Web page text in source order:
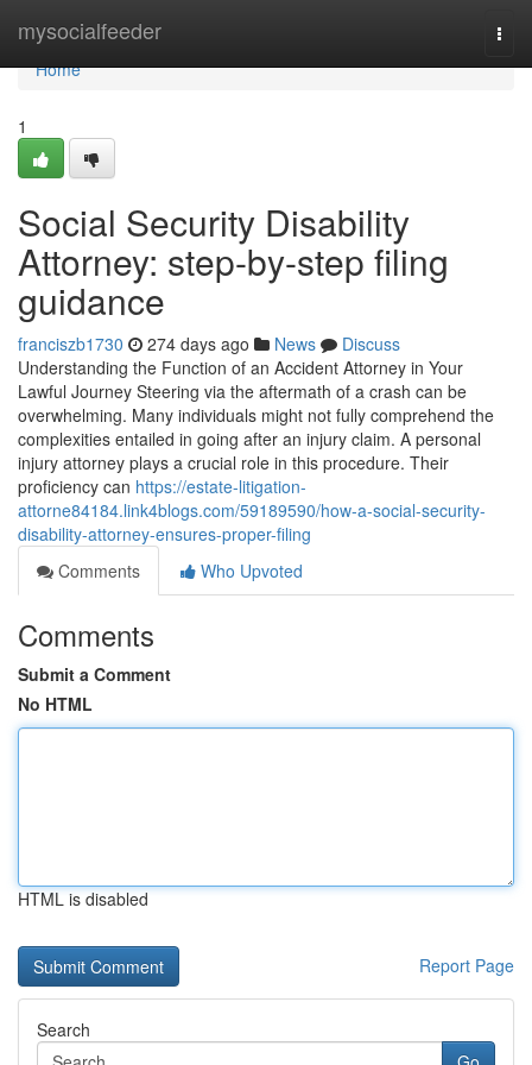
mysocialfeeder
Home
Home
1
Social Security Disability
Attorney: step-by-step filing
guidance
franciszb1730 274 days ago News
Discuss
Understanding the Function of an Accident Attorney in Your
Lawful Journey Steering via the aftermath of a crash can be
overwhelming. Many individuals might not fully comprehend the
complexities entailed in going after an injury claim. A personal
injury attorney plays a crucial role in this procedure. Their
proficiency can https://estate-litigation-
attorne84184.link4blogs.com/59189590/how-a-social-security-
disability-attorney-ensures-proper-filing
Comments
Who Upvoted
Comments
Submit a Comment
No HTML
HTML is disabled
Report Page
Search